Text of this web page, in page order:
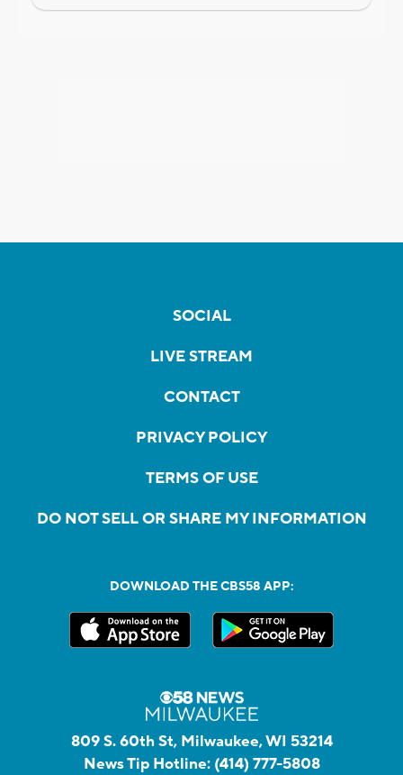
SOCIAL
LIVE STREAM
CONTACT
PRIVACY POLICY
TERMS OF USE
DO NOT SELL OR SHARE MY INFORMATION
DOWNLOAD THE CBS58 APP:
809 S. 60th St, Milwaukee, WI 53214
News Tip Hotline: (414) 777-5808